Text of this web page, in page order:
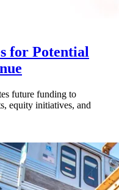
for Potential
future funding to
equity initiatives, and